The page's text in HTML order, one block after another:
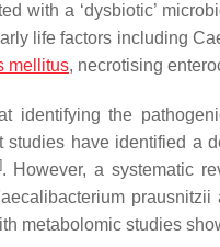
with a ‘dysbiotic’
life factors including
mellitus, necrotising
identifying the
studies have identified a
]. However, a systematic
prausnitzii
metabolomic studies